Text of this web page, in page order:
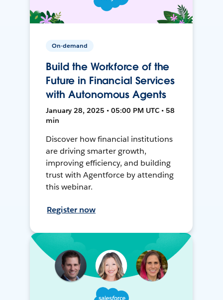
On-demand
Build the Workforce of the
Future in Financial Services
with Autonomous Agents
January 28, 2025 • 05:00 PM UTC • 58
min
Discover how financial institutions
are driving smarter growth,
improving efficiency, and building
trust with Agentforce by attending
this webinar.
Register now